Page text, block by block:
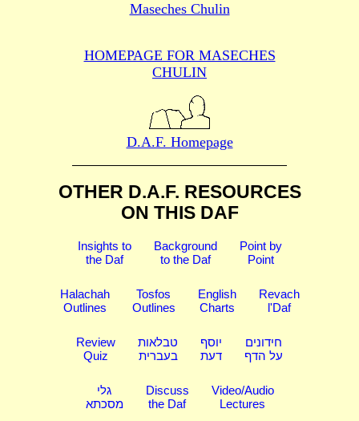
Maseches Chulin
HOMEPAGE FOR MASECHES
CHULIN
D.A.F. Homepage
OTHER D.A.F. RESOURCES
ON THIS DAF
Insights to
the Daf
Background
to the Daf
Point by
Point
Halachah
Outlines
Tosfos
Outlines
English
Charts
Revach
l'Daf
Review
Quiz
טבלאות
בעברית
יוסף
דעת
חידונים
על הדף
גלי
מסכתא
Discuss
the Daf
Video/Audio
Lectures